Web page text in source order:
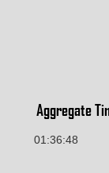
Aggregate
01:36:48